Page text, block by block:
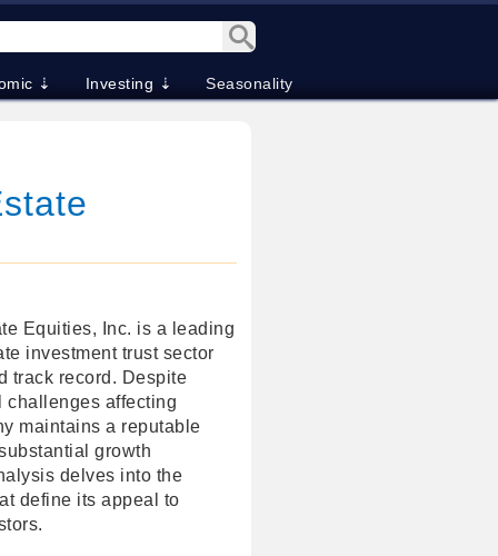
⇣ Investing ⇣ Seasonality
Equities, Inc. is a leading
investment trust sector
track record. Despite
challenges affecting
maintains a reputable
growth
delves into the
define its appeal to